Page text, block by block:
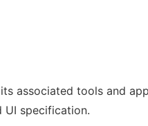
associated tools and
UI specification.